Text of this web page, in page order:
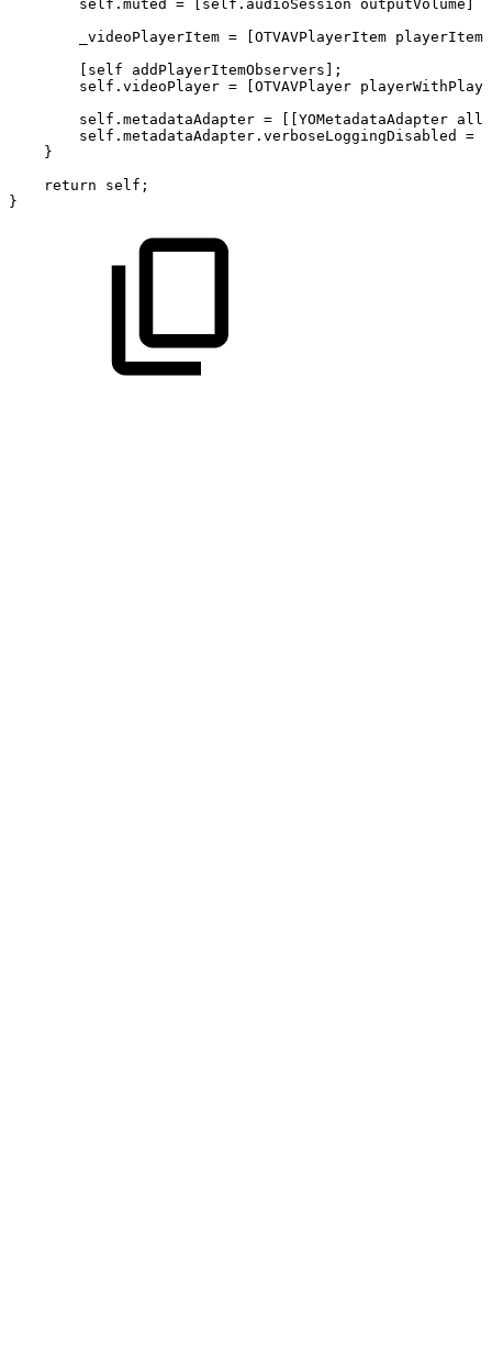
self.muted = [self.audioSession outputVolume]
_videoPlayerItem = [OTVAVPlayerItem
[self
addPlayerItemObservers];
self.videoPlayer = [OTVAVPlayer
self.metadataAdapter = [[YOMetadataAdapter
self.metadataAdapter.verboseLoggingDisabled
=
}
return
self;
}